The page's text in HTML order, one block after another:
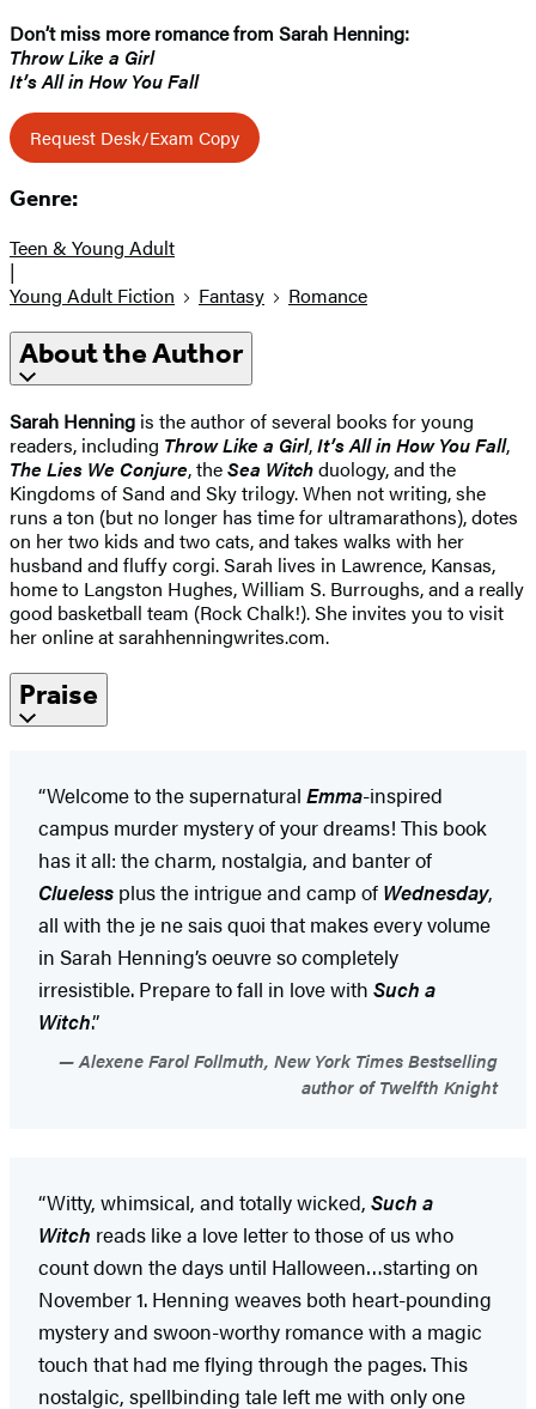
Don’t miss more romance from Sarah Henning:
Throw Like a Girl
It’s All in How You Fall
Request Desk/Exam Copy
Genre:
Teen & Young Adult
|
Young Adult Fiction
Fantasy Romance
About the Author
Sarah Henning is the author of several books for young
readers, including Throw Like a Girl,It’s All in How You Fall,
The Lies We Conjure, theSea Witchduology, and the
Kingdoms of Sand and Sky trilogy. When not writing, she
runs a ton (but no longer has time for ultramarathons), dotes
on her two kids and two cats, and takes walks with her
husband and fluffy corgi. Sarah lives in Lawrence, Kansas,
home to Langston Hughes, William S. Burroughs, and a really
good basketball team (Rock Chalk!). She invites you to visit
her online at sarahhenningwrites.com.
Praise
“Welcome to the supernatural Emma-inspired
campus murder mystery of your dreams! This book
has it all: the charm, nostalgia, and banter of
Clueless plus the intrigue and camp of Wednesday,
all with the je ne sais quoi that makes every volume
in Sarah Henning’s oeuvre so completely
irresistible. Prepare to fall in love with Such a
Witch.”
Alexene Farol Follmuth, New York Times Bestselling
author of Twelfth Knight
“Witty, whimsical, and totally wicked, Such a
Witch reads like a love letter to those of us who
count down the days until Halloween…starting on
November 1. Henning weaves both heart-pounding
mystery and swoon-worthy romance with a magic
touch that had me flying through the pages. This
nostalgic, spellbinding tale left me with only one